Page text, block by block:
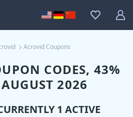
Acrovid Coupons
CODES, 43%
2026
1 ACTIVE